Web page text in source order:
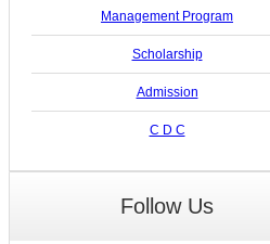
Management Program
Scholarship
Admission
C D C
Follow Us